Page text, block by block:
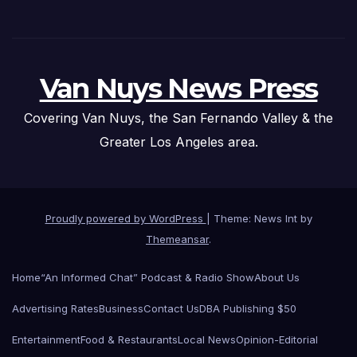
Van Nuys News Press
Covering Van Nuys, the San Fernando Valley & the
Greater Los Angeles area.
Proudly powered by WordPress
Theme: News Int by
Themeansar.
Home“An Informed Chat” Podcast & Radio ShowAbout Us
Advertising RatesBusinessContact UsDBA Publishing $50
EntertainmentFood & RestaurantsLocal NewsOpinion-Editorial